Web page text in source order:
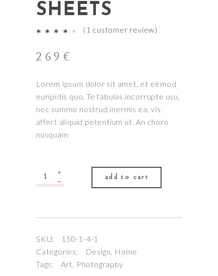
SHEETS
Rated
4.00
out
of
5
based
on
1
customer
( 1 customer review)
269 €
Lorem ipsum dolor sit amet, et eirmod
euripidis quo. Te fabulas incorrupte usu,
nec summo nostrud inermis ea, vis
affert aliquid petentium ut. An choro
nusquam
Quantity add to cart
SKU:
150-1-4-1
Categories:
Design Home
Tags:
Art Photography